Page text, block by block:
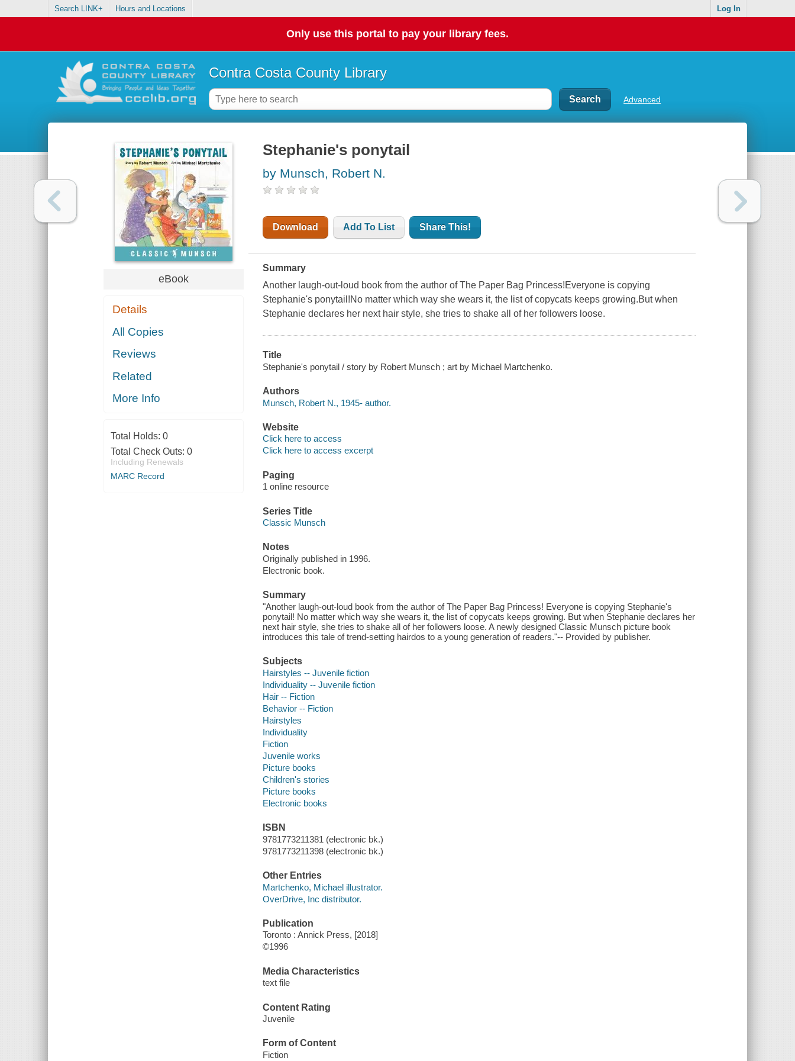
Search LINK+ Hours and Locations Log In
Only use this portal to pay your library fees.
Contra Costa County Library
Advanced
eBook
Details
All Copies
Reviews
Related
More Info
Total Holds: 0
Total Check Outs: 0
Including Renewals
MARC Record
Stephanie's ponytail
by Munsch, Robert N.
Download Add To List Share This!
Summary
Another laugh-out-loud book from the author of The Paper Bag Princess!Everyone is copying
Stephanie's ponytail!No matter which way she wears it, the list of copycats keeps growing.But when
Stephanie declares her next hair style, she tries to shake all of her followers loose.
Title
Stephanie's ponytail / story by Robert Munsch ; art by Michael Martchenko.
Authors
Munsch, Robert N., 1945- author.
Website
Click here to access
Click here to access excerpt
Paging
1 online resource
Series Title
Classic Munsch
Notes
Originally published in 1996.
Electronic book.
Summary
"Another laugh-out-loud book from the author of The Paper Bag Princess! Everyone is copying Stephanie's
ponytail! No matter which way she wears it, the list of copycats keeps growing. But when Stephanie declares her
next hair style, she tries to shake all of her followers loose. A newly designed Classic Munsch picture book
introduces this tale of trend-setting hairdos to a young generation of readers."-- Provided by publisher.
Subjects
Hairstyles -- Juvenile fiction
Individuality -- Juvenile fiction
Hair -- Fiction
Behavior -- Fiction
Hairstyles
Individuality
Fiction
Juvenile works
Picture books
Children's stories
Picture books
Electronic books
ISBN
9781773211381 (electronic bk.)
9781773211398 (electronic bk.)
Other Entries
Martchenko, Michael illustrator.
OverDrive, Inc distributor.
Publication
Toronto : Annick Press, [2018]
©1996
Media Characteristics
text file
Content Rating
Juvenile
Form of Content
Fiction